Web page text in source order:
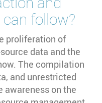
follow?
proliferation of
data and the
The compilation
and unrestricted
awareness on the